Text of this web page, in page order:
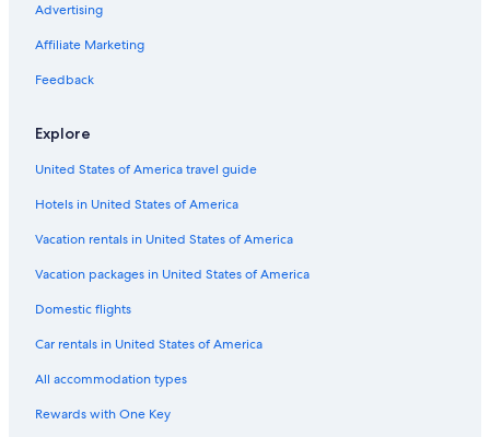
Advertising
Affiliate Marketing
Feedback
Explore
United States of America travel guide
Hotels in United States of America
Vacation rentals in United States of America
Vacation packages in United States of America
Domestic flights
Car rentals in United States of America
All accommodation types
Rewards with One Key